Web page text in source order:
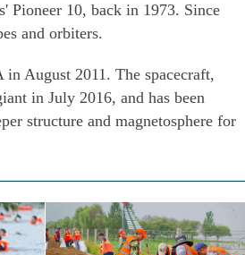
Pioneer 10, back in 1973. Since
and orbiters.
August 2011. The spacecraft,
in July 2016, and has been
structure and magnetosphere for